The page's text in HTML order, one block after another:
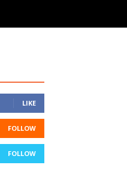
LIKE
FOLLOW
FOLLOW